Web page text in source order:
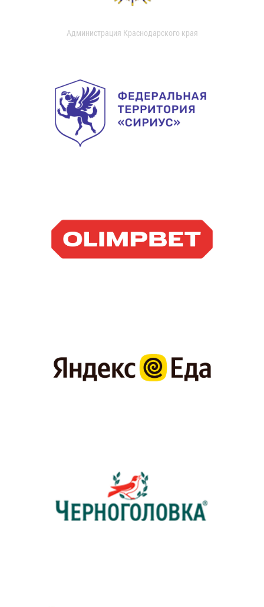
Администрация Краснодарского края